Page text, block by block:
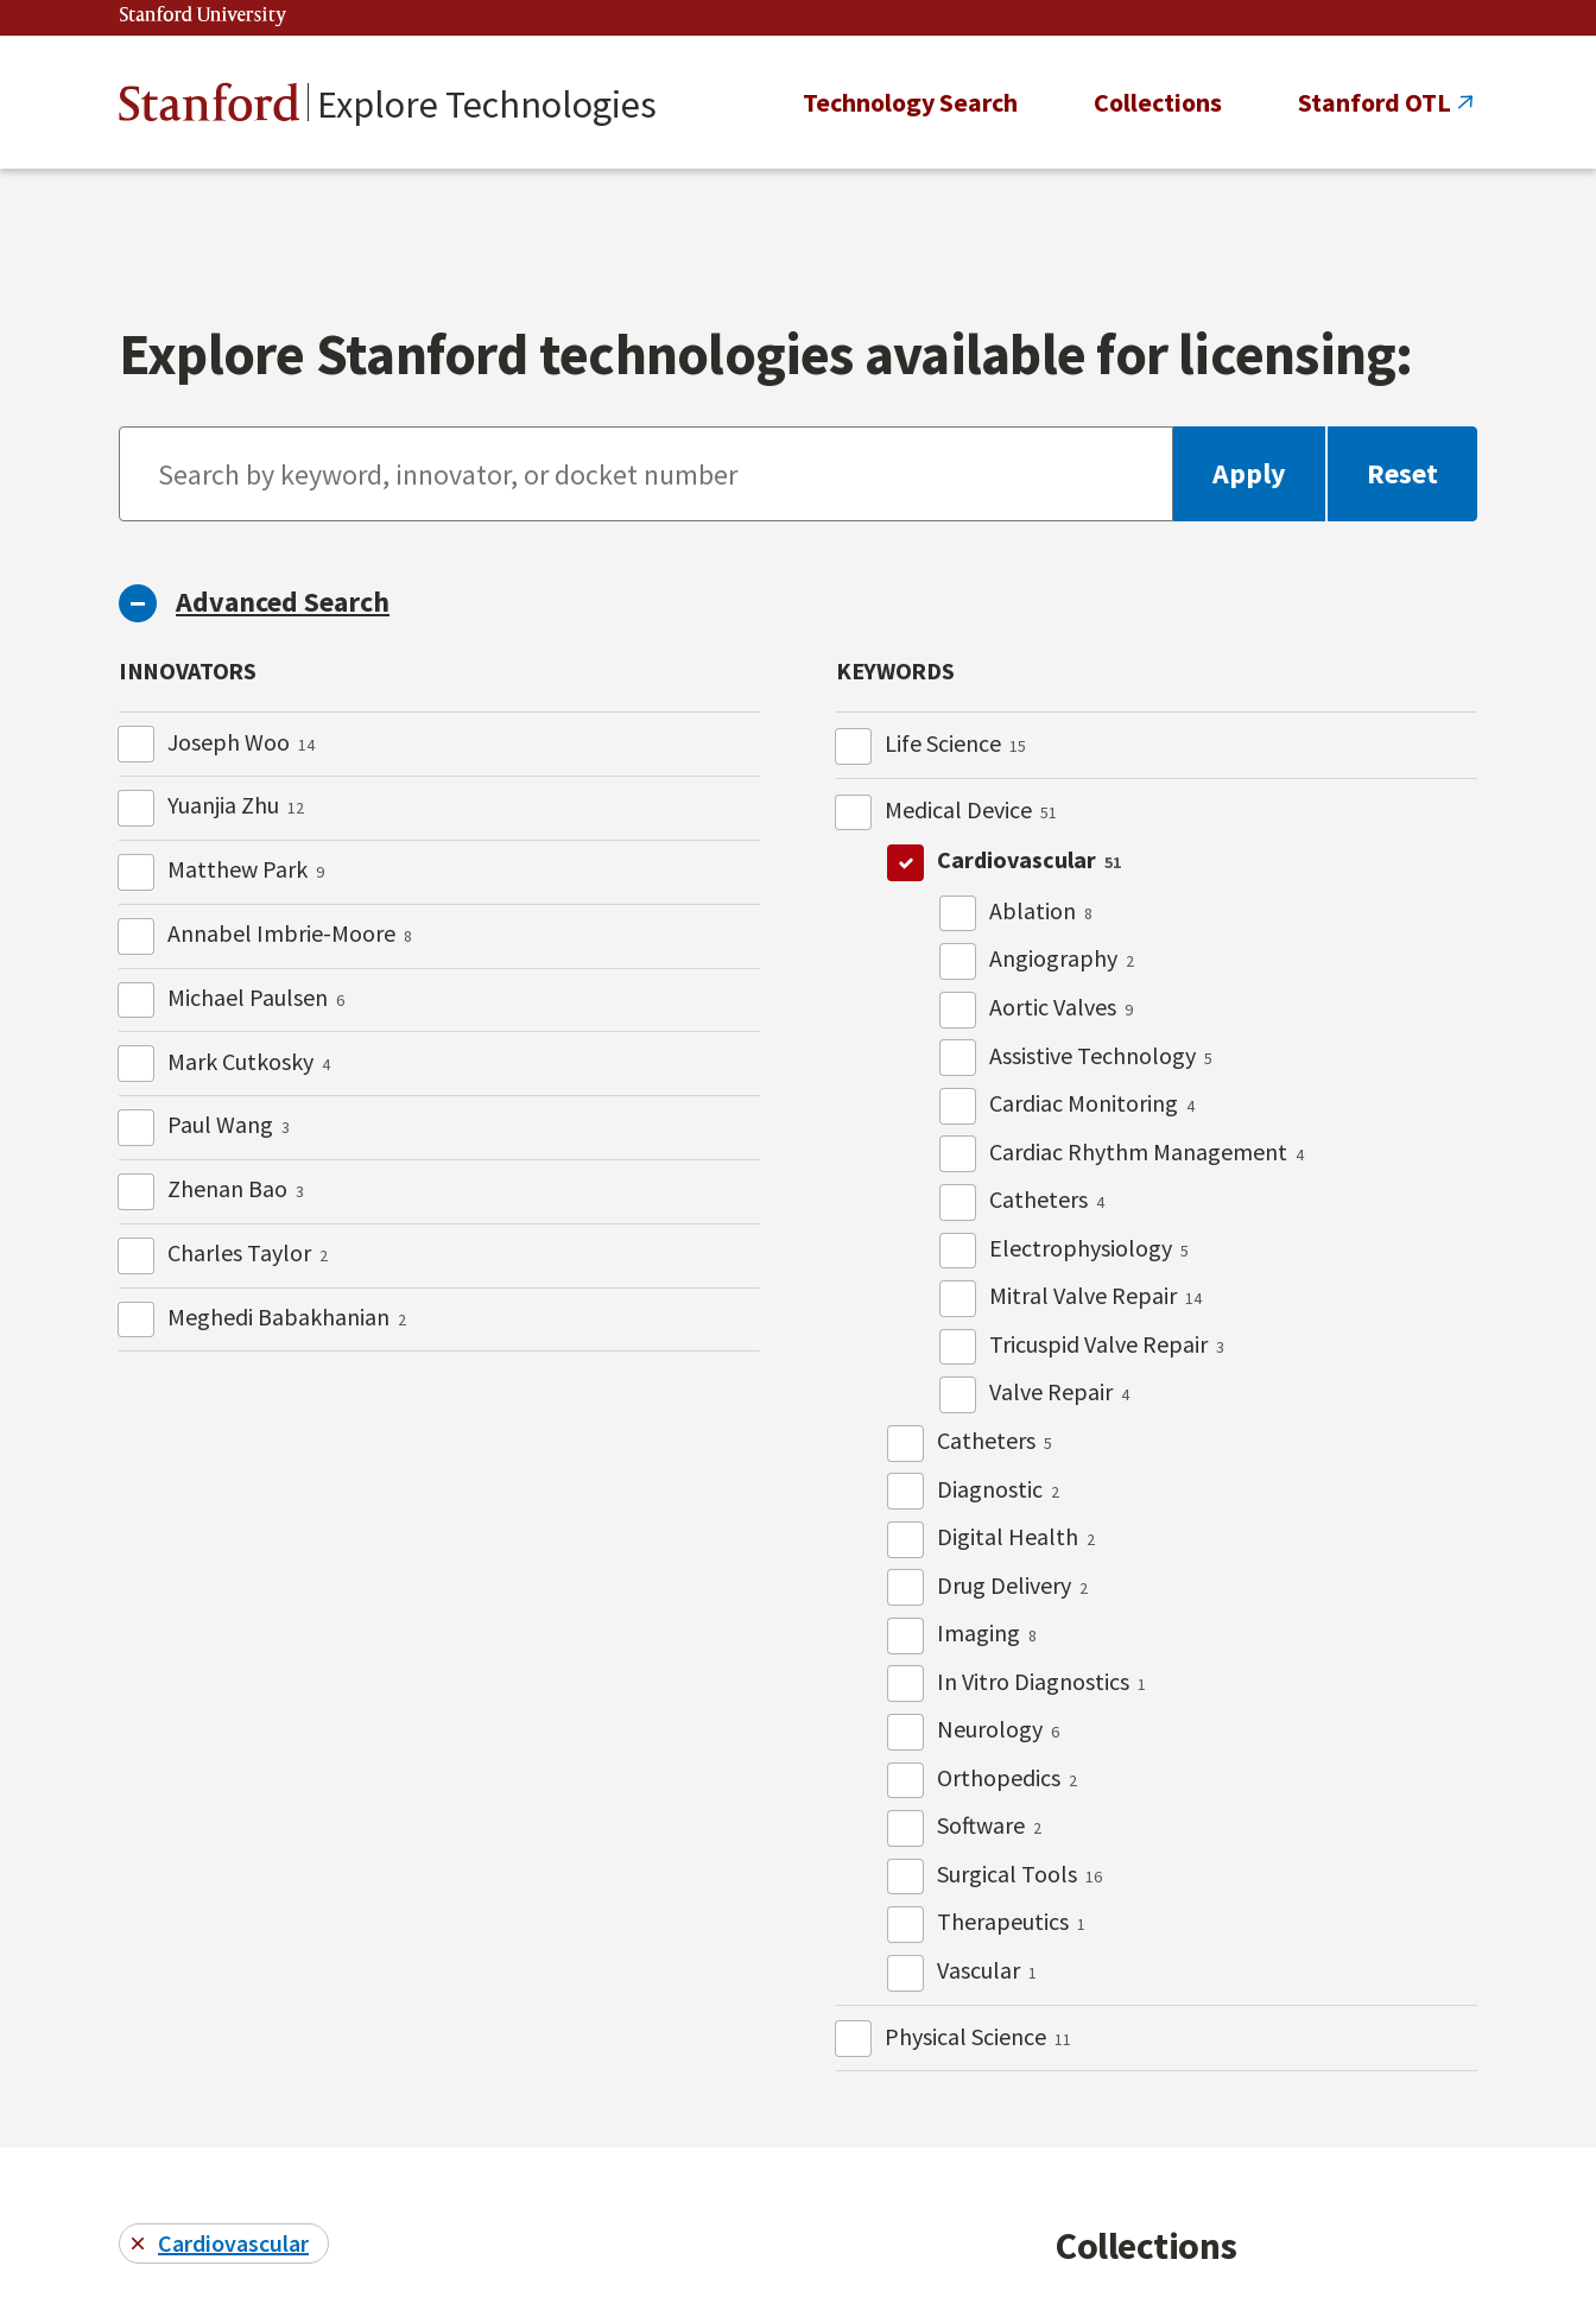
to
Stanford University
Stanford Explore Technologies
Main
Technology Search Collections Stanford OTL
Explore Stanford technologies available for licensing:
Advanced Search
INNOVATORS
Joseph Woo 14
Yuanjia Zhu 12
Matthew Park 9
Annabel Imbrie-Moore 8
Michael Paulsen 6
Mark Cutkosky 4
Paul Wang 3
Zhenan Bao 3
Charles Taylor 2
Meghedi Babakhanian 2
KEYWORDS
Life Science 15
Medical Device 51
Cardiovascular 51
Ablation 8
Angiography 2
Aortic Valves 9
Assistive Technology 5
Cardiac Monitoring 4
Cardiac Rhythm Management 4
Catheters 4
Electrophysiology 5
Mitral Valve Repair 14
Tricuspid Valve Repair 3
Valve Repair 4
Catheters 5
Diagnostic 2
Digital Health 2
Drug Delivery 2
Imaging 8
In Vitro Diagnostics 1
Neurology 6
Orthopedics 2
Software 2
Surgical Tools 16
Therapeutics 1
Vascular 1
Physical Science 11
Cardiovascular Collections